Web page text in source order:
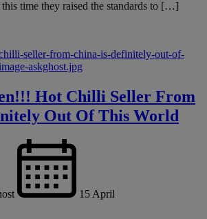
time they raised the standards to […]
Hot Chilli Seller From
Out Of This World
15 April